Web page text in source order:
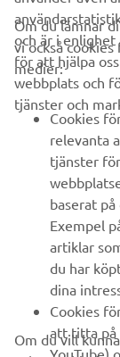
FÖRETAG
B2B
UTFORSKA
FAQ &
Bli först att ta del
nyheterna och
och är i
för att hjälpa
webbplats och
tjänster och
Om du lämnar
vi också
medier:
Cookies
relevanta
tjänster
baserat
Exempel
artiklar
du har
dina
Cookies
att titta på
YouTube)
Om du vill